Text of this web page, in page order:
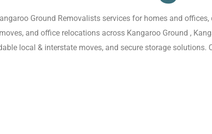
Ground Removalists services for homes and
and office relocations across Kangaroo Ground ,
local & interstate moves, and secure storage solutions.